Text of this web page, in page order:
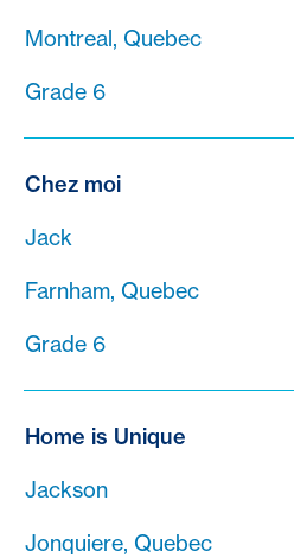
Montreal, Quebec
Grade 6
Chez moi
Jack
Farnham, Quebec
Grade 6
Home is Unique
Jackson
Jonquiere, Quebec